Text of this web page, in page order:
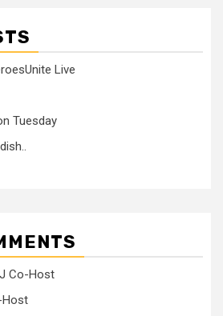
Live
Tuesday
Co-Host
Host